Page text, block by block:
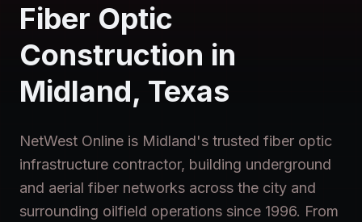
Fiber Optic
Construction in
Midland, Texas
NetWest Online is Midland's trusted fiber optic
infrastructure contractor, building underground
and aerial fiber networks across the city and
surrounding oilfield operations since 1996. From